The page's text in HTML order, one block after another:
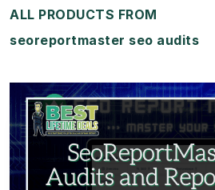
ALL PRODUCTS FROM
seoreportmaster seo audits
View Details